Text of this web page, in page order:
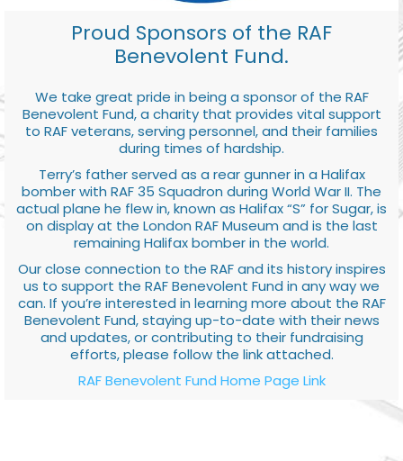
Proud Sponsors of the RAF
Benevolent Fund.
We take great pride in being a sponsor of the RAF
Benevolent Fund, a charity that provides vital support
to RAF veterans, serving personnel, and their families
during times of hardship.
Terry’s father served as a rear gunner in a Halifax
bomber with RAF 35 Squadron during World War II. The
actual plane he flew in, known as Halifax “S” for Sugar, is
on display at the London RAF Museum and is the last
remaining Halifax bomber in the world.
Our close connection to the RAF and its history inspires
us to support the RAF Benevolent Fund in any way we
can. If you’re interested in learning more about the RAF
Benevolent Fund, staying up-to-date with their news
and updates, or contributing to their fundraising
efforts, please follow the link attached.
RAF Benevolent Fund Home Page Link